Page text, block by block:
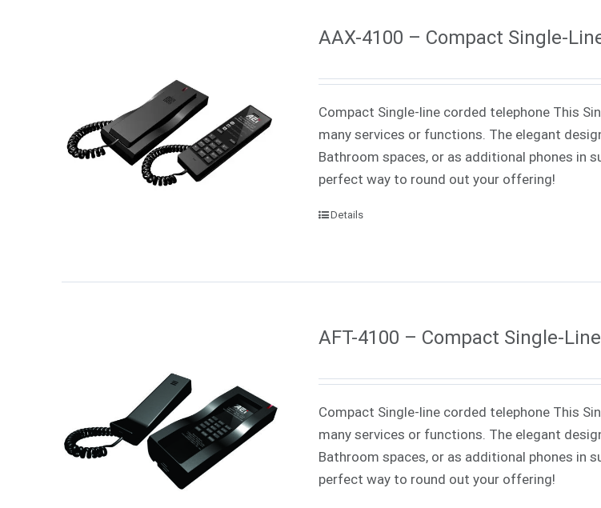
AAX-4100 – Compact Single-
Compact Single-line corded telephone This
many services or functions. The elegant
Bathroom spaces, or as additional phones in
perfect way to round out your offering!
Details
AFT-4100 – Compact Single-
Compact Single-line corded telephone This
many services or functions. The elegant
Bathroom spaces, or as additional phones in
perfect way to round out your offering!